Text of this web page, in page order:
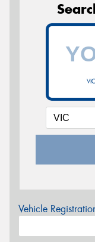
Vehicle